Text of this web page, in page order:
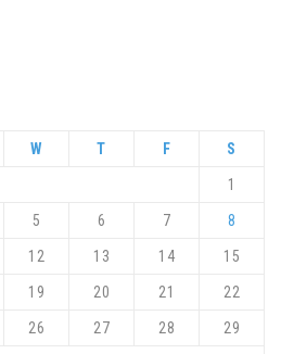
W T F S
1
5 6 7 8
12 13 14 15
19 20 21 22
26 27 28 29